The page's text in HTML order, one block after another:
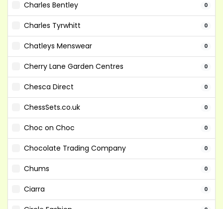
Charles Bentley 0
Charles Tyrwhitt 0
Chatleys Menswear 0
Cherry Lane Garden Centres 0
Chesca Direct 0
ChessSets.co.uk 0
Choc on Choc 0
Chocolate Trading Company 0
Chums 0
Ciarra 0